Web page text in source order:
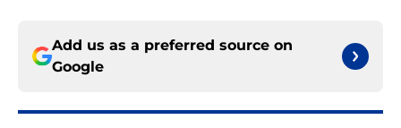
Add us as a preferred source on
Google